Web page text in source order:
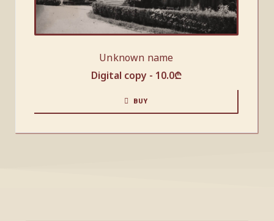
Unknown name
Digital copy - 10.0₾
BUY